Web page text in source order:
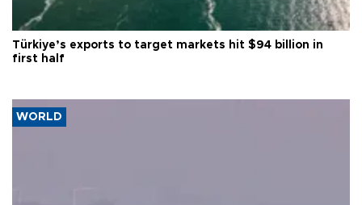
Türkiye’s exports to target markets hit $94 billion in
first half
WORLD